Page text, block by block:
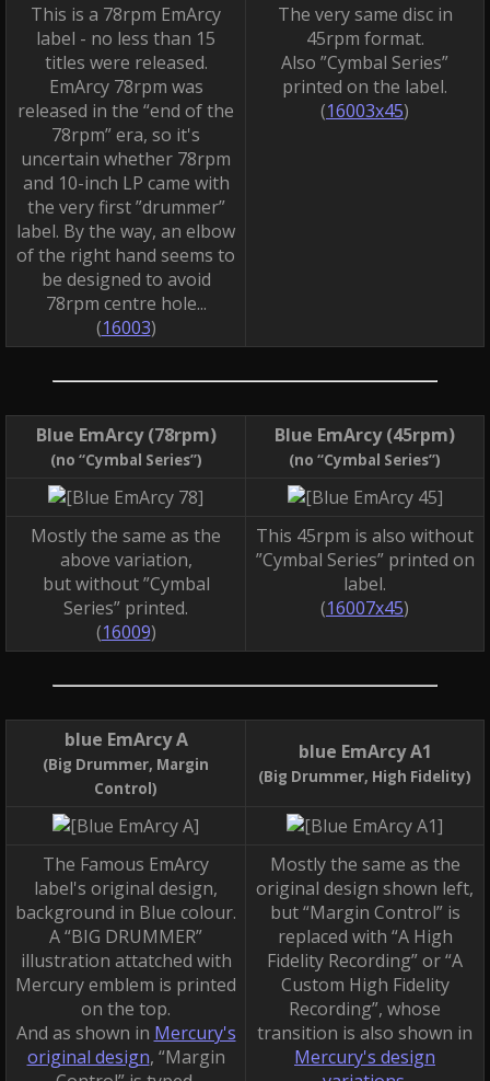
This is a 78rpm EmArcy
label - no less than 15
titles were released.
EmArcy 78rpm was
released in the “end of the
78rpm” era, so it's
uncertain whether 78rpm
and 10-inch LP came with
the very first ”drummer”
label. By the way, an elbow
of the right hand seems to
be designed to avoid
78rpm centre hole...
(16003)
The very same disc in
45rpm format.
Also ”Cymbal Series”
printed on the label.
(16003x45)
Blue EmArcy (78rpm)
(no “Cymbal Series”)
Blue EmArcy (45rpm)
(no “Cymbal Series”)
Mostly the same as the
above variation,
but without ”Cymbal
Series” printed.
(16009)
This 45rpm is also without
”Cymbal Series” printed on
label.
(16007x45)
blue EmArcy A
(Big Drummer, Margin
Control)
blue EmArcy A1
(Big Drummer, High Fidelity)
The Famous EmArcy
label's original design,
background in Blue colour.
A “BIG DRUMMER”
illustration attatched with
Mercury emblem is printed
on the top.
And as shown in Mercury's
original design, “Margin
Mostly the same as the
original design shown left,
but “Margin Control” is
replaced with “A High
Fidelity Recording” or “A
Custom High Fidelity
Recording”, whose
transition is also shown in
Mercury's design